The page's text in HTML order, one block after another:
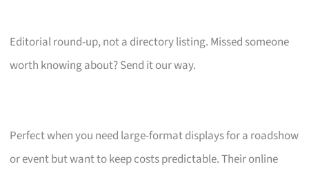
Editorial round-up, not a directory listing. Missed someone
worth knowing about? Send it our way.
Perfect when you need large-format displays for a roadshow
or event but want to keep costs predictable. Their online